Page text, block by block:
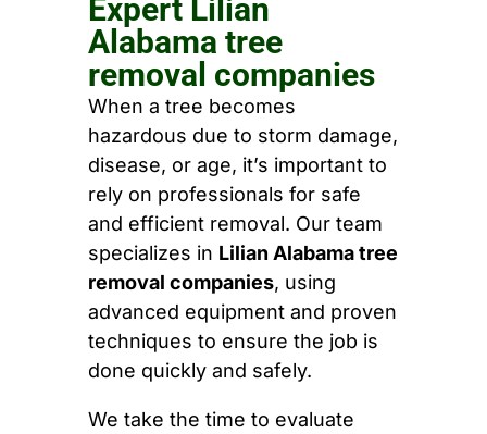
Expert Lilian
Alabama tree
removal companies
When a tree becomes
hazardous due to storm damage,
disease, or age, it’s important to
rely on professionals for safe
and efficient removal. Our team
specializes in Lilian Alabama tree
removal companies, using
advanced equipment and proven
techniques to ensure the job is
done quickly and safely.
We take the time to evaluate